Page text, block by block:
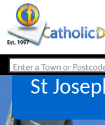
St